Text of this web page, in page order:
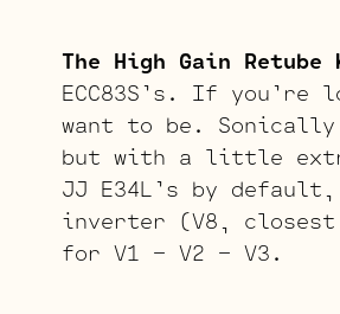
The High Gain
ECC83S’s. If you’re
want to be.
but with a little
JJ E34L’s by default,
inverter (V8, closest
for V1 – V2 – V3.